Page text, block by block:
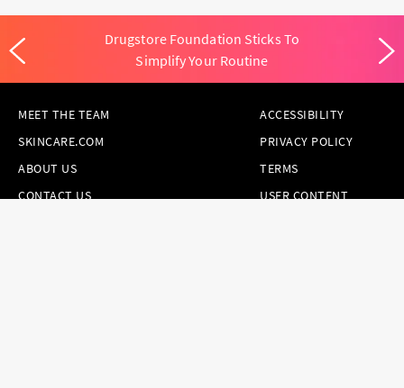
Drugstore Foundation Sticks To
Simplify Your Routine
MEET THE TEAM
SKINCARE.COM
ABOUT US
CONTACT US
ACCESSIBILITY
PRIVACY POLICY
TERMS
USER CONTENT